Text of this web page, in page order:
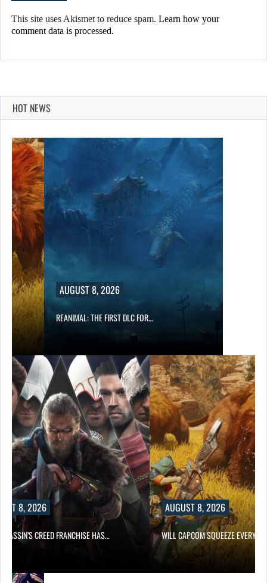
This site uses Akismet to reduce spam. Learn how your
comment data is processed.
HOT NEWS
AUGUST 8, 2026
REANIMAL: THE FIRST DLC FOR…
8, 2026
CREED FRANCHISE HAS…
AUGUST 8, 2026
WILL CAPCOM SQUEEZE EVERY